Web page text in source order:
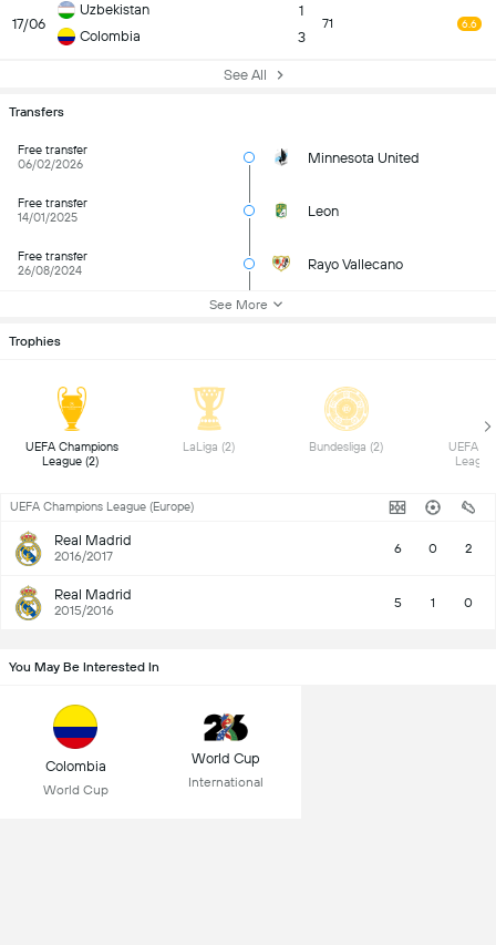
17/06
Uzbekistan
Colombia
1
3
71 6.6
See All
Transfers
Free transfer
06/02/2026
Minnesota United
Free transfer
14/01/2025
Leon
Free transfer
26/08/2024
Rayo Vallecano
See More
Trophies
UEFA Champions
League (2)
UEFA
UEFA Champions League (Europe)
Real Madrid
2016/2017 6 0 2
Real Madrid
2015/2016 5 1 0
You May Be Interested In
Colombia
World Cup
World Cup
International